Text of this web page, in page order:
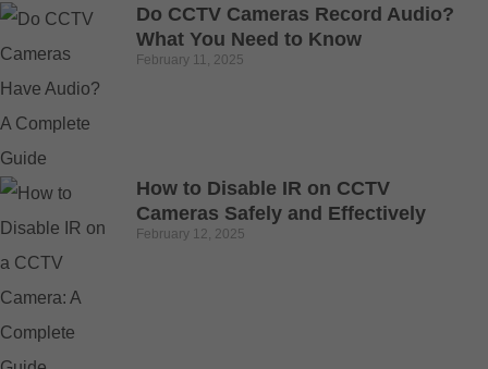
Do CCTV Cameras Record Audio?
What You Need to Know
February 11, 2025
How to Disable IR on CCTV
Cameras Safely and Effectively
February 12, 2025